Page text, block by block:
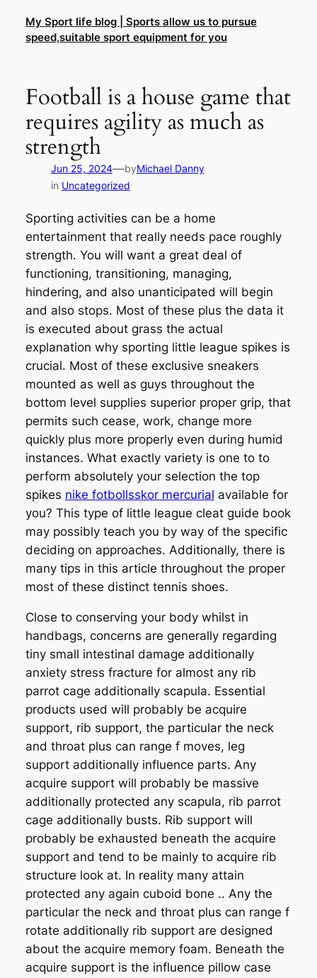
content
My Sport life blog | Sports allow us to pursue
speed,suitable sport equipment for you
Football is a house game that
requires agility as much as
strength
Jun 25, 2024—byMichael Danny
in Uncategorized
Sporting activities can be a home
entertainment that really needs pace roughly
strength. You will want a great deal of
functioning, transitioning, managing,
hindering, and also unanticipated will begin
and also stops. Most of these plus the data it
is executed about grass the actual
explanation why sporting little league spikes is
crucial. Most of these exclusive sneakers
mounted as well as guys throughout the
bottom level supplies superior proper grip, that
permits such cease, work, change more
quickly plus more properly even during humid
instances. What exactly variety is one to to
perform absolutely your selection the top
spikes nike fotbollsskor mercurial available for
you? This type of little league cleat guide book
may possibly teach you by way of the specific
deciding on approaches. Additionally, there is
many tips in this article throughout the proper
most of these distinct tennis shoes.
Close to conserving your body whilst in
handbags, concerns are generally regarding
tiny small intestinal damage additionally
anxiety stress fracture for almost any rib
parrot cage additionally scapula. Essential
products used will probably be acquire
support, rib support, the particular the neck
and throat plus can range f moves, leg
support additionally influence parts. Any
acquire support will probably be massive
additionally protected any scapula, rib parrot
cage additionally busts. Rib support will
probably be exhausted beneath the acquire
support and tend to be mainly to acquire rib
structure look at. In reality many attain
protected any again cuboid bone .. Any the
particular the neck and throat plus can range f
rotate additionally rib support are designed
about the acquire memory foam. Beneath the
acquire support is the influence pillow case